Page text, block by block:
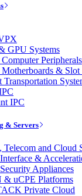
GPU Systems
Peripherals
& Slot
Transportation
IPC
& Servers
Telecom and Cloud
&
Appliances
& uCPE Platforms
Private Cloud